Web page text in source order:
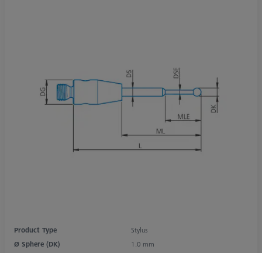
Product Type
Stylus
Ø Sphere (DK)
1.0 mm